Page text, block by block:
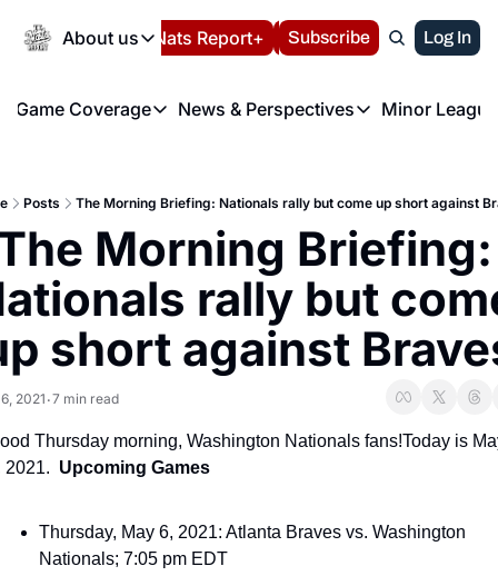
About us
About us
About us
FAQ
Privacy Policy
Volunteer at the
Español Nats Report+ LIVE BLOG
Subscribe Log In
Game Coverage
Game Coverage
News & Perspectives
News & Perspectives
Minor
Posts The Morning Briefing: Nationals rally but come up short against
Morning Briefing:
rally but
short against
2021 •7 min read
Thursday morning, Washington Nationals fans!Today is
2021. Upcoming Games
Thursday, May 6, 2021: Atlanta Braves vs. Washington
Nationals; 7:05 pm EDT